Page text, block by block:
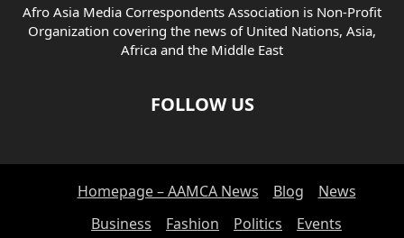
Afro Asia Media Correspondents Association is Non-Profit
Organization covering the news of United Nations, Asia,
Africa and the Middle East
FOLLOW US
Homepage – AAMCA News Blog
News
Business
Fashion Politics Events